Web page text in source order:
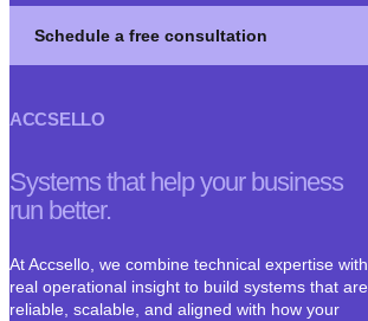
Schedule a free consultation
ACCSELLO
Systems that help your business
run better.
At Accsello, we combine technical expertise with
real operational insight to build systems that are
reliable, scalable, and aligned with how your